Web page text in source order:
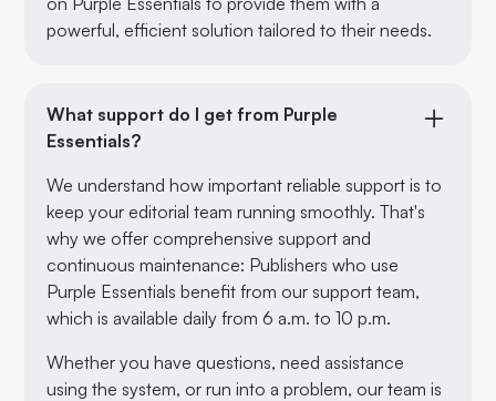
powerful, efficient solution tailored to their needs.
What support do I get from Purple
Essentials?
We understand how important reliable support is to
keep your editorial team running smoothly. That's
why we offer comprehensive support and
continuous maintenance: Publishers who use
Purple Essentials benefit from our support team,
which is available daily from 6 a.m. to 10 p.m.
Whether you have questions, need assistance
using the system, or run into a problem, our team is